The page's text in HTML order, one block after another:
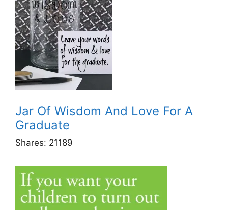
Jar Of Wisdom And Love For A
Graduate
Shares: 21189